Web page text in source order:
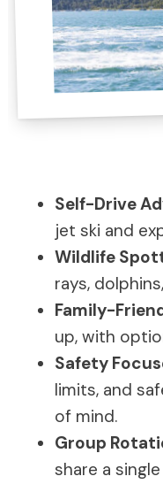
Self-Drive
jet ski and
Wildlife
rays,
Family-
up, with
Safety
limits, and
of mind.
Group
share a